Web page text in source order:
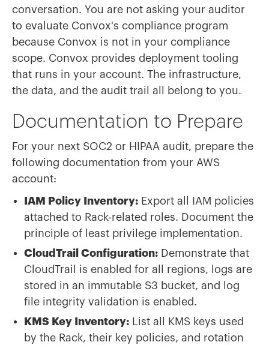
conversation. You are not asking your auditor
to evaluate Convox's compliance program
because Convox is not in your compliance
scope. Convox provides deployment tooling
that runs in your account. The infrastructure,
the data, and the audit trail all belong to you.
Documentation to Prepare
For your next SOC2 or HIPAA audit, prepare the
following documentation from your AWS
account:
IAM Policy Inventory: Export all IAM policies
attached to Rack-related roles. Document the
principle of least privilege implementation.
CloudTrail Configuration: Demonstrate that
CloudTrail is enabled for all regions, logs are
stored in an immutable S3 bucket, and log
file integrity validation is enabled.
KMS Key Inventory: List all KMS keys used
by the Rack, their key policies, and rotation